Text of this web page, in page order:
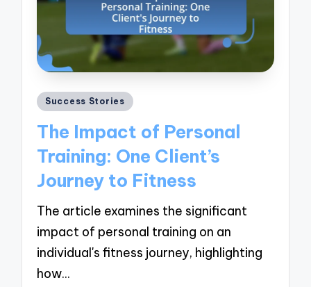
Posted
Success Stories
The Impact of Personal
Training: One Client’s
Journey to Fitness
The article examines the significant
impact of personal training on an
individual's fitness journey, highlighting
how…